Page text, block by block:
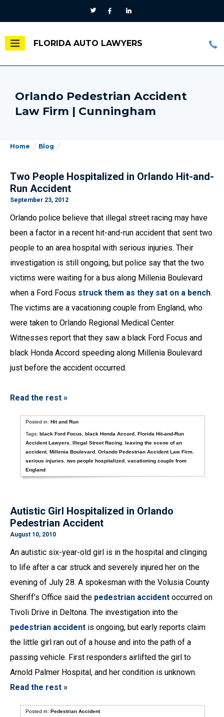
FLORIDA AUTO LAWYERS
Orlando Pedestrian Accident
Law Firm | Cunningham
Home Blog
Two People Hospitalized in Orlando Hit-and-
Run Accident
September 23, 2012
Orlando police believe that illegal street racing may have
been a factor in a recent hit-and-run accident that sent two
people to an area hospital with serious injuries. Their
investigation is still ongoing, but police say that the two
victims were waiting for a bus along Millenia Boulevard
when a Ford Focus struck them as they sat on a bench.
The victims are a vacationing couple from England, who
were taken to Orlando Regional Medical Center.
Witnesses report that they saw a black Ford Focus and
black Honda Accord speeding along Millenia Boulevard
just before the accident occurred.
Read the rest »
Posted in:Hit and Run
Tags:black Ford Focus ,black Honda Accord ,Florida Hit-and-Run
Accident Lawyers
,Illegal Street Racing ,leaving the scene of an
accident,Millenia Boulevard ,Orlando Pedestrian Accident Law Firm
serious injuries
,two people hospitalized ,vacationing couple from
England
Autistic Girl Hospitalized in Orlando
Pedestrian Accident
August 10, 2010
An autistic six-year-old girl is in the hospital and clinging
to life after a car struck and severely injured her on the
evening of July 28. A spokesman with the Volusia County
Sheriff’s Office said the pedestrian accident occurred on
Tivoli Drive in Deltona. The investigation into the
pedestrian accident is ongoing, but early reports claim
the little girl ran out of a house and into the path of a
passing vehicle. First responders airlifted the girl to
Arnold Palmer Hospital, and her condition is unknown.
Read the rest »
Posted in:Pedestrian Accident